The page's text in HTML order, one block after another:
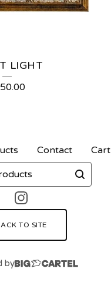
LIGHT
Contact
Cart
TO SITE
by